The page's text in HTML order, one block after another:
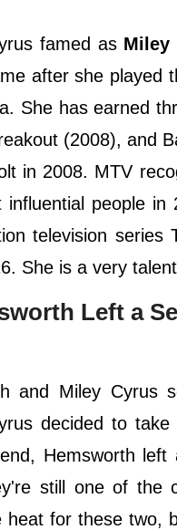
famed as Miley
after she played
She has earned
(2008), and
in 2008. MTV
influential people
television
She is a very
Left a
and Miley Cyrus
decided to
Hemsworth
still one of the
heat for these two,